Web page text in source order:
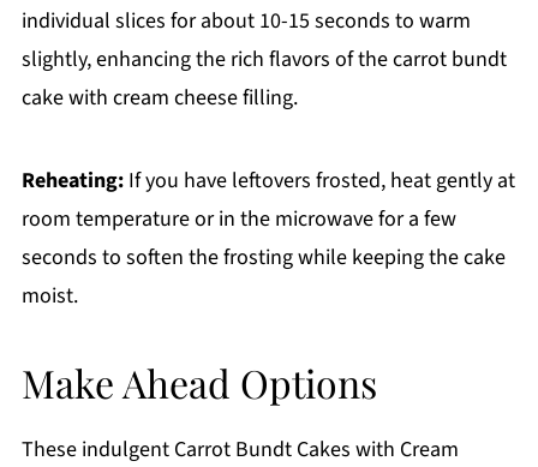
individual slices for about 10-15 seconds to warm
slightly, enhancing the rich flavors of the carrot bundt
cake with cream cheese filling.
Reheating:If you have leftovers frosted, heat gently at
room temperature or in the microwave for a few
seconds to soften the frosting while keeping the cake
moist.
Make Ahead Options
These indulgent Carrot Bundt Cakes with Cream